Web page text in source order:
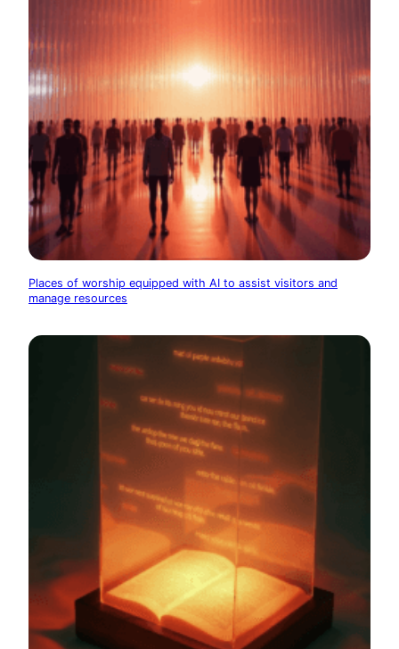
Places of worship equipped with AI to assist visitors and
manage resources